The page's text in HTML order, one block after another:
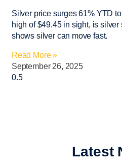
Silver price surges 61% YTD
high of $49.45 in sight, is
shows silver can move fast.
Read More »
September 26, 2025
Latest